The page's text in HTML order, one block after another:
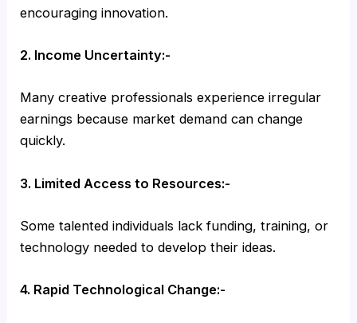
encouraging innovation.
2. Income Uncertainty:-
Many creative professionals experience irregular
earnings because market demand can change
quickly.
3. Limited Access to Resources:-
Some talented individuals lack funding, training, or
technology needed to develop their ideas.
4. Rapid Technological Change:-